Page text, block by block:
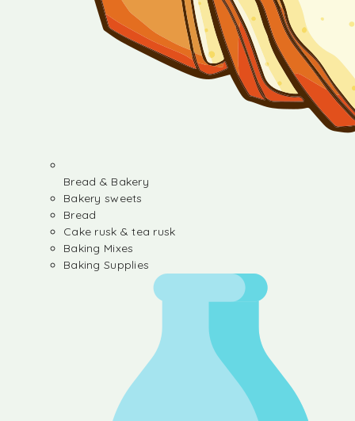
Bread & Bakery
Bakery sweets
Bread
Cake rusk & tea rusk
Baking Mixes
Baking Supplies